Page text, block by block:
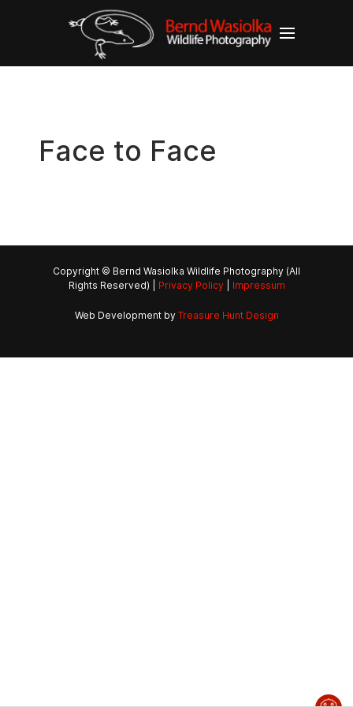
Face to Face
Copyright © Bernd Wasiolka Wildlife Photography (All
Rights Reserved) | Privacy Policy| Impressum
Web Development by Treasure Hunt Design